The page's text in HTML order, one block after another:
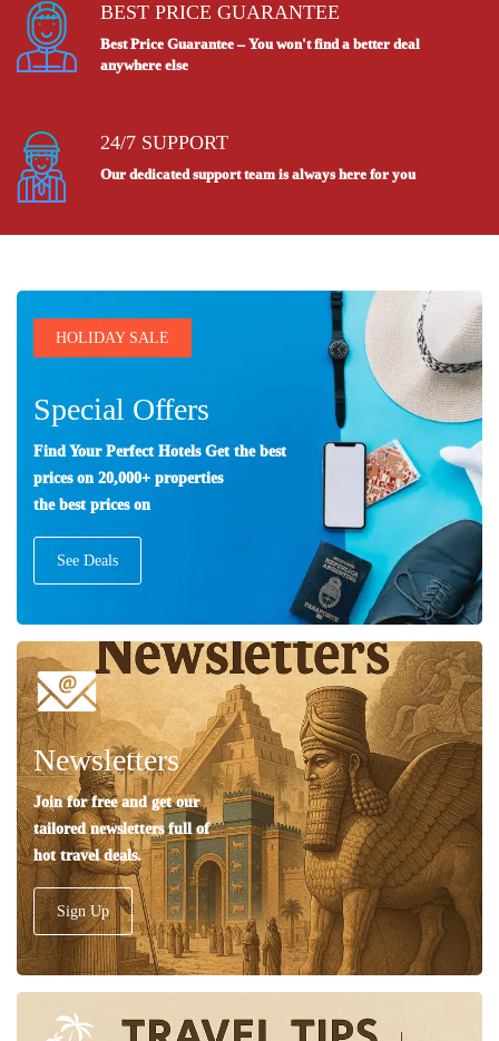
BEST PRICE GUARANTEE
Best Price Guarantee – You won't find a better deal
anywhere else
24/7 SUPPORT
Our dedicated support team is always here for you
HOLIDAY SALE
Special Offers
Find Your Perfect Hotels Get the best
prices on 20,000+ properties
the best prices on
See Deals
Newsletters
Join for free and get our
tailored newsletters full of
hot travel deals.
Sign Up